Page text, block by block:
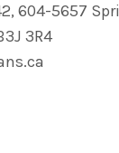
604-5657
3R4